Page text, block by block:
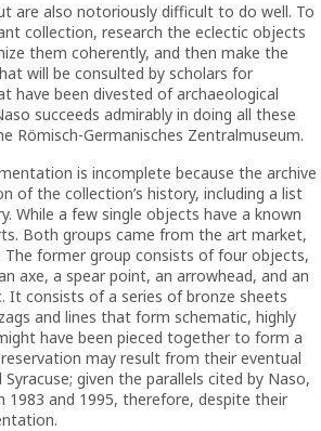
are also notoriously difficult to do well. To
collection, research the eclectic objects
them coherently, and then make the
will be consulted by scholars for
have been divested of archaeological
succeeds admirably in doing all these
Römisch-Germanisches Zentralmuseum.
is incomplete because the archive
of the collection’s history, including a list
While a few single objects have a known
Both groups came from the art market,
former group consists of four objects,
axe, a spear point, an arrowhead, and an
It consists of a series of bronze sheets
and lines that form schematic, highly
have been pieced together to form a
may result from their eventual
given the parallels cited by Naso,
1983 and 1995, therefore, despite their